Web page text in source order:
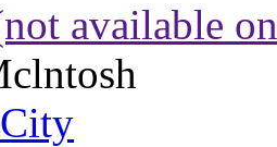
available